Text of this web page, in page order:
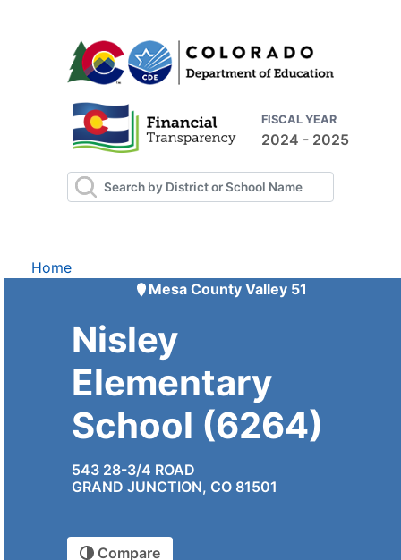
FISCAL YEAR
2024 - 2025
Home
Mesa County Valley 51
Nisley
Elementary
School (6264)
543 28-3/4 ROAD
GRAND JUNCTION, CO 81501
Compare